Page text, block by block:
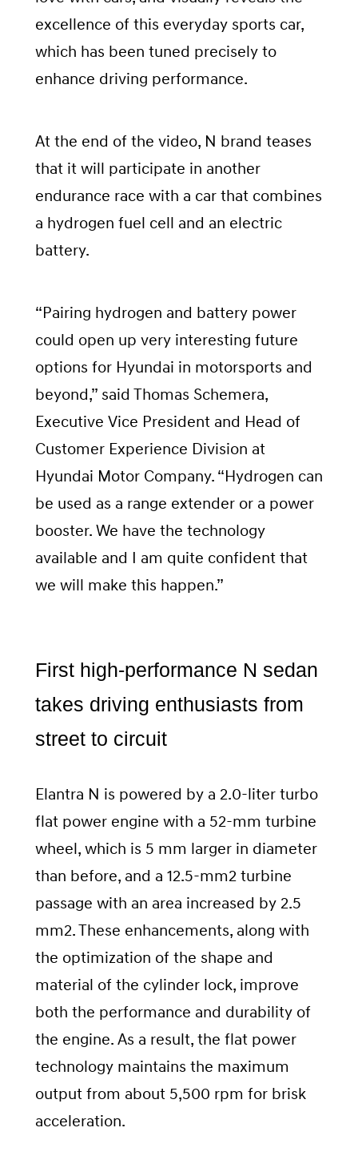
excellence of this everyday sports car,
which has been tuned precisely to
enhance driving performance.
At the end of the video, N brand teases
that it will participate in another
endurance race with a car that combines
a hydrogen fuel cell and an electric
battery.
“Pairing hydrogen and battery power
could open up very interesting future
options for Hyundai in motorsports and
beyond,” said Thomas Schemera,
Executive Vice President and Head of
Customer Experience Division at
Hyundai Motor Company. “Hydrogen can
be used as a range extender or a power
booster. We have the technology
available and I am quite confident that
we will make this happen.”
First high-performance N sedan
takes driving enthusiasts from
street to circuit
Elantra N is powered by a 2.0-liter turbo
flat power engine with a 52-mm turbine
wheel, which is 5 mm larger in diameter
than before, and a 12.5-mm2 turbine
passage with an area increased by 2.5
mm2. These enhancements, along with
the optimization of the shape and
material of the cylinder lock, improve
both the performance and durability of
the engine. As a result, the flat power
technology maintains the maximum
output from about 5,500 rpm for brisk
acceleration.